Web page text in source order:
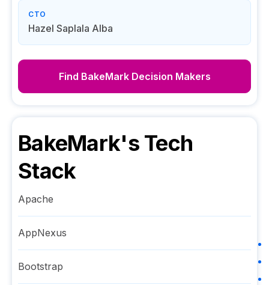
CTO
Hazel Saplala Alba
Find BakeMarkDecision Makers
BakeMark's Tech
Stack
Apache
AppNexus
Bootstrap